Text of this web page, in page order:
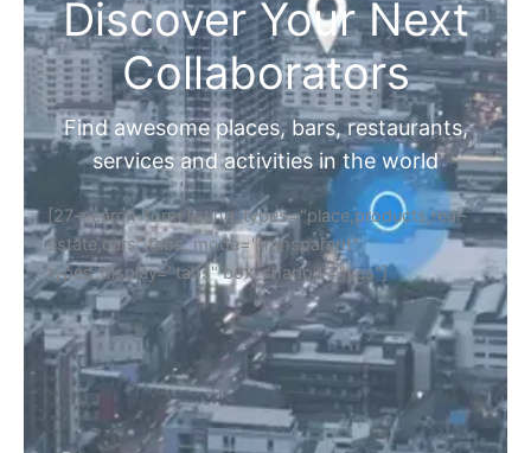
Discover Your Next
Collaborators
Find awesome places, bars, restaurants,
services and activities in the world
[27-search-form listing_types="place,products,real-
estate,cars" tabs_mode="transparent"
types_display="tabs" box_shadow="yes"]